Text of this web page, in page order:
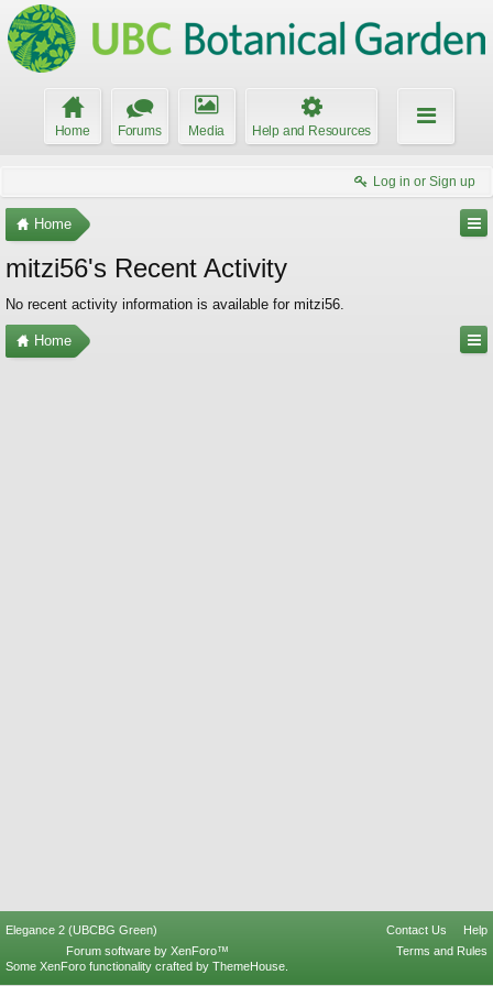
Home Forums Media Help and Resources
Log in or Sign up
Home
mitzi56's Recent Activity
No recent activity information is available for mitzi56.
Home
Elegance 2 (UBCBG Green) Contact Us
Help
Terms and Rules
Forum software by XenForo™
Some XenForo functionality crafted by ThemeHouse